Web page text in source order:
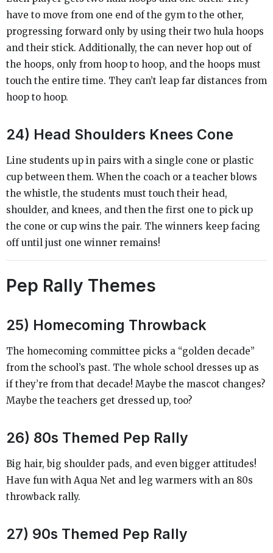
have to move from one end of the gym to the other,
progressing forward only by using their two hula hoops
and their stick. Additionally, the can never hop out of
the hoops, only from hoop to hoop, and the hoops must
touch the entire time. They can’t leap far distances from
hoop to hoop.
24) Head Shoulders Knees Cone
Line students up in pairs with a single cone or plastic
cup between them. When the coach or a teacher blows
the whistle, the students must touch their head,
shoulder, and knees, and then the first one to pick up
the cone or cup wins the pair. The winners keep facing
off until just one winner remains!
Pep Rally Themes
25) Homecoming Throwback
The homecoming committee picks a “golden decade”
from the school’s past. The whole school dresses up as
if they’re from that decade! Maybe the mascot changes?
Maybe the teachers get dressed up, too?
26) 80s Themed Pep Rally
Big hair, big shoulder pads, and even bigger attitudes!
Have fun with Aqua Net and leg warmers with an 80s
throwback rally.
27) 90s Themed Pep Rally